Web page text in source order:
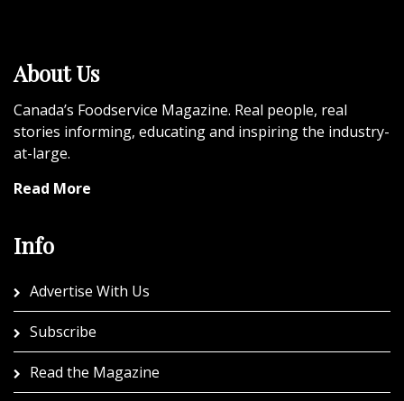
About Us
Canada’s Foodservice Magazine. Real people, real
stories informing, educating and inspiring the industry-
at-large.
Read More
Info
Advertise With Us
Subscribe
Read the Magazine